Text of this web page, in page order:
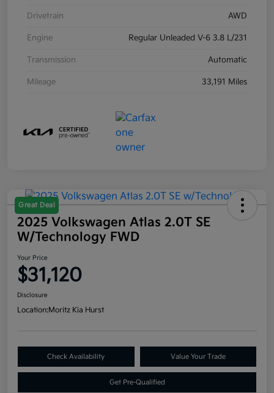
Drivetrain AWD
Engine Regular Unleaded V-6 3.8 L/231
Transmission Automatic
Mileage 33,191 Miles
Great Deal
2025 Volkswagen Atlas 2.0T SE
W/Technology FWD
Your Price
$31,120
Disclosure
Location:Moritz Kia Hurst
Check Availability Value Your Trade
Get Pre-Qualified